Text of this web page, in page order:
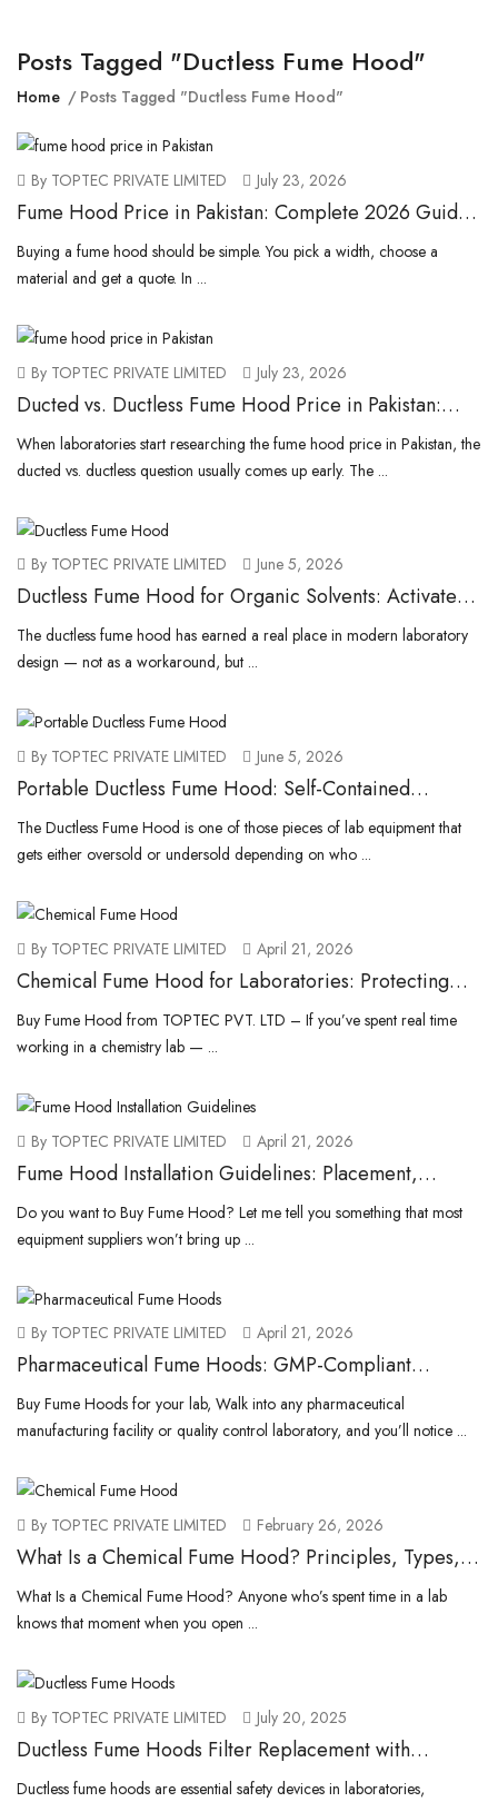
Posts Tagged "ductless Fume Hood"
Home Posts Tagged "ductless Fume Hood"
By TOPTEC PRIVATE LIMITED July 23, 2026
Fume Hood Price in Pakistan: Complete 2026 Guide
to Imported & Local Costs
Buying a fume hood should be simple. You pick a width, choose a
material and get a quote. In ...
By TOPTEC PRIVATE LIMITED July 23, 2026
Ducted vs. Ductless Fume Hood Price in Pakistan:
Which Is More Cost-Effective?
When laboratories start researching the fume hood price in Pakistan, the
ducted vs. ductless question usually comes up early. The ...
By TOPTEC PRIVATE LIMITED June 5, 2026
Ductless Fume Hood for Organic Solvents: Activated
Carbon Filtration for VOC Protection
The ductless fume hood has earned a real place in modern laboratory
design — not as a workaround, but ...
By TOPTEC PRIVATE LIMITED June 5, 2026
Portable Ductless Fume Hood: Self-Contained
Benchtop Units for Labs
The Ductless Fume Hood is one of those pieces of lab equipment that
gets either oversold or undersold depending on who ...
By TOPTEC PRIVATE LIMITED April 21, 2026
Chemical Fume Hood for Laboratories: Protecting
Against Hazardous Vapors
Buy Fume Hood from TOPTEC PVT. LTD – If you’ve spent real time
working in a chemistry lab — ...
By TOPTEC PRIVATE LIMITED April 21, 2026
Fume Hood Installation Guidelines: Placement,
Clearances & Airflow Testing
Do you want to Buy Fume Hood? Let me tell you something that most
equipment suppliers won’t bring up ...
By TOPTEC PRIVATE LIMITED April 21, 2026
Pharmaceutical Fume Hoods: GMP-Compliant
Containment Solutions
Buy Fume Hoods for your lab, Walk into any pharmaceutical
manufacturing facility or quality control laboratory, and you’ll notice ...
By TOPTEC PRIVATE LIMITED February 26, 2026
What Is a Chemical Fume Hood? Principles, Types,
and How They Work
What Is a Chemical Fume Hood? Anyone who’s spent time in a lab
knows that moment when you open ...
By TOPTEC PRIVATE LIMITED July 20, 2025
Ductless Fume Hoods Filter Replacement with
TOPTEC.Pk
Ductless fume hoods are essential safety devices in laboratories,